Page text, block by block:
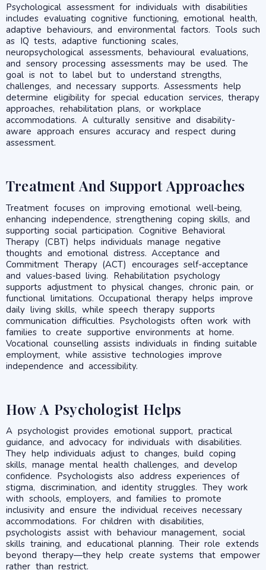
Psychological assessment for individuals with disabilities
includes evaluating cognitive functioning, emotional health,
adaptive behaviours, and environmental factors. Tools such
as IQ tests, adaptive functioning scales,
neuropsychological assessments, behavioural evaluations,
and sensory processing assessments may be used. The
goal is not to label but to understand strengths,
challenges, and necessary supports. Assessments help
determine eligibility for special education services, therapy
approaches, rehabilitation plans, or workplace
accommodations. A culturally sensitive and disability-
aware approach ensures accuracy and respect during
assessment.
Treatment And Support Approaches
Treatment focuses on improving emotional well-being,
enhancing independence, strengthening coping skills, and
supporting social participation. Cognitive Behavioral
Therapy (CBT) helps individuals manage negative
thoughts and emotional distress. Acceptance and
Commitment Therapy (ACT) encourages self-acceptance
and values-based living. Rehabilitation psychology
supports adjustment to physical changes, chronic pain, or
functional limitations. Occupational therapy helps improve
daily living skills, while speech therapy supports
communication difficulties. Psychologists often work with
families to create supportive environments at home.
Vocational counselling assists individuals in finding suitable
employment, while assistive technologies improve
independence and accessibility.
How A Psychologist Helps
A psychologist provides emotional support, practical
guidance, and advocacy for individuals with disabilities.
They help individuals adjust to changes, build coping
skills, manage mental health challenges, and develop
confidence. Psychologists also address experiences of
stigma, discrimination, and identity struggles. They work
with schools, employers, and families to promote
inclusivity and ensure the individual receives necessary
accommodations. For children with disabilities,
psychologists assist with behaviour management, social
skills training, and educational planning. Their role extends
beyond therapy—they help create systems that empower
rather than restrict.